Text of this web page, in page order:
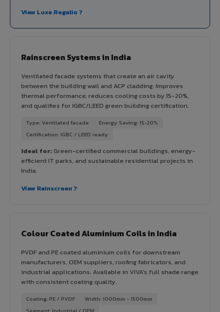
View Luxe Regalio ?
Rainscreen Systems in India
Ventilated facade systems that create an air cavity
between the building wall and ACP cladding. Improves
thermal performance, reduces cooling costs by 15-20%,
and qualifies for IGBC/LEED green building certification.
Type: Ventilated facade
Energy Saving: 15-20%
Certification: IGBC / LEED ready
Ideal for:Green-certified commercial buildings, energy-
efficient IT parks, and sustainable residential projects in
India.
View Rainscreen ?
Colour Coated Aluminium Coils in India
PVDF and PE coated aluminium coils for downstream
manufacturers, OEM suppliers, roofing fabricators, and
industrial applications. Available in VIVA's full shade range
with consistent coating quality.
Coating: PE / PVDF
Width: 1000mm - 1500mm